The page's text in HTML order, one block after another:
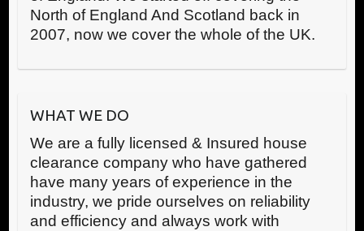
North of England And Scotland back in
2007, now we cover the whole of the UK.
WHAT WE DO
We are a fully licensed & Insured house
clearance company who have gathered
have many years of experience in the
industry, we pride ourselves on reliability
and efficiency and always work with